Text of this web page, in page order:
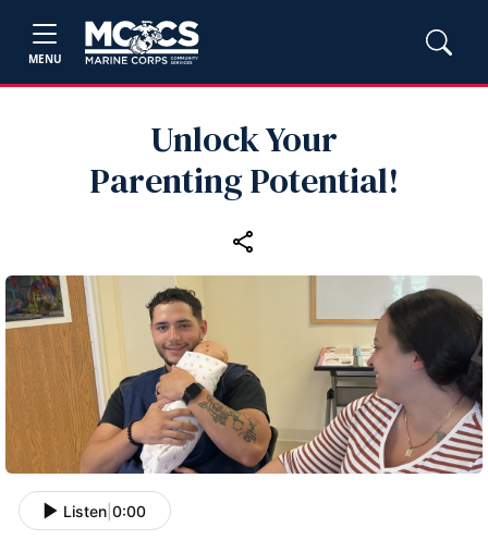
MENU
Unlock Your
Parenting Potential!
Listen 0:00